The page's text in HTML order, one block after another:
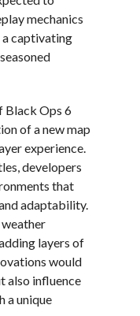
mechanics
a captivating
Black Ops 6
of a new map
experience.
developers
that
adaptability.
layers of
would
also influence
a unique